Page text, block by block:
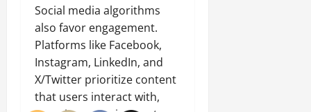
Social media algorithms
also favor engagement.
Platforms like Facebook,
Instagram, LinkedIn, and
X/Twitter prioritize content
that users interact with,